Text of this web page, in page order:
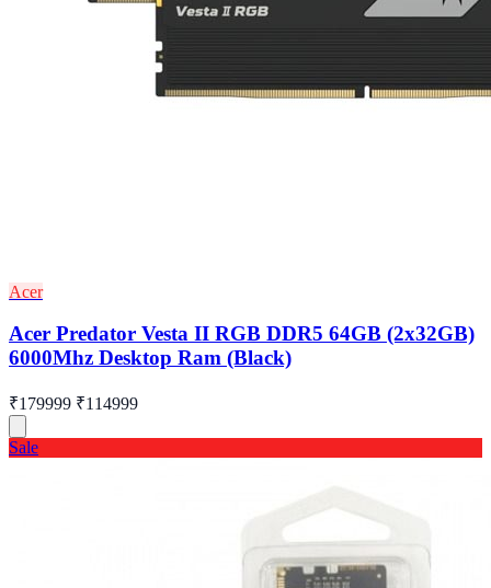
Acer
Acer Predator Vesta II RGB DDR5 64GB (2x32GB)
6000Mhz Desktop Ram (Black)
₹179999 ₹114999
Sale